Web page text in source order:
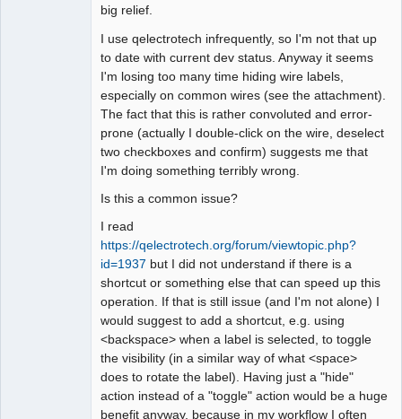
big relief.
I use qelectrotech infrequently, so I'm not that up
to date with current dev status. Anyway it seems
I'm losing too many time hiding wire labels,
especially on common wires (see the attachment).
The fact that this is rather convoluted and error-
prone (actually I double-click on the wire, deselect
two checkboxes and confirm) suggests me that
I'm doing something terribly wrong.
Is this a common issue?
I read
https://qelectrotech.org/forum/viewtopic.php?
id=1937 but I did not understand if there is a
shortcut or something else that can speed up this
operation. If that is still issue (and I'm not alone) I
would suggest to add a shortcut, e.g. using
<backspace> when a label is selected, to toggle
the visibility (in a similar way of what <space>
does to rotate the label). Having just a "hide"
action instead of a "toggle" action would be a huge
benefit anyway, because in my workflow I often